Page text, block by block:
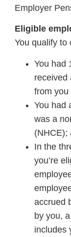
Employer
Eligible
You qualify to
You had
received
from you
You had
was a
(NHCE);
In the
you’re
accrued
by you,
includes